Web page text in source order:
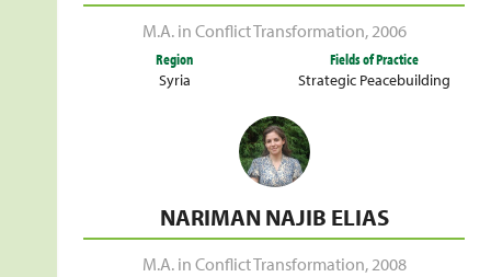
M.A. in Conflict Transformation,2006
Region
Syria
Fields of Practice
Strategic Peacebuilding
NARIMAN NAJIB ELIAS
M.A. in Conflict Transformation,2008